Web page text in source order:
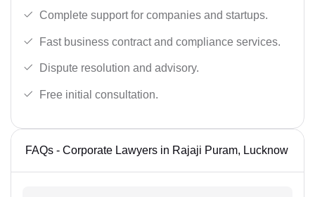
Complete support for companies and startups.
Fast business contract and compliance services.
Dispute resolution and advisory.
Free initial consultation.
FAQs - Corporate Lawyers in Rajaji Puram, Lucknow